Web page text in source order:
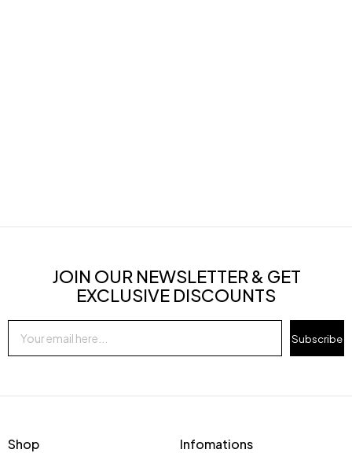
JOIN OUR NEWSLETTER & GET
EXCLUSIVE DISCOUNTS
Subscribe
Shop Infomations